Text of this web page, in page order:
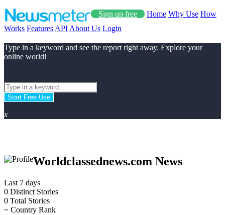
Sign up free Home Why Use How
Works Features API About Us Login
Type in a keyword and see the report right away. Explore your
online world!
Start Free Use
x
Worldclassednews.com News
Last 7 days
0 Distinct Stories
0 Total Stories
~ Country Rank